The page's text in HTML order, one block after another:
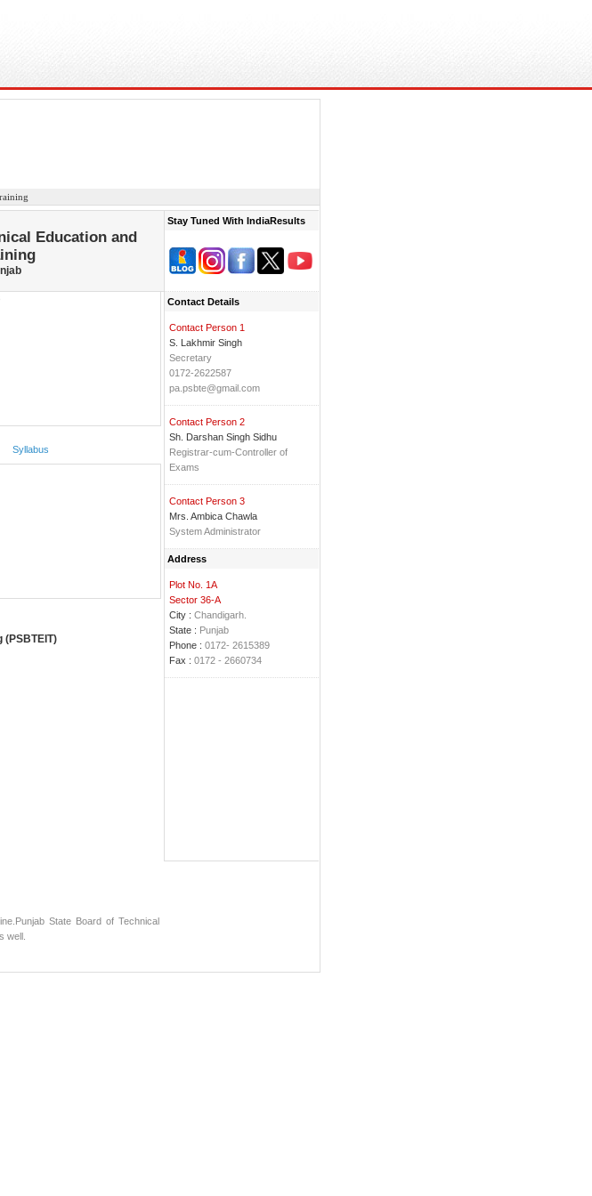
Education and
Syllabus
(PSBTEIT)
Punjab State Board of Technical
well.
Stay Tuned With IndiaResults
Contact Details
Contact Person 1
S. Lakhmir Singh
Secretary
0172-2622587
pa.psbte@gmail.com
Contact Person 2
Sh. Darshan Singh Sidhu
Registrar-cum-Controller of
Exams
Contact Person 3
Mrs. Ambica Chawla
System Administrator
Address
Plot No. 1A
Sector 36-A
City : Chandigarh.
State : Punjab
Phone : 0172- 2615389
Fax : 0172 - 2660734